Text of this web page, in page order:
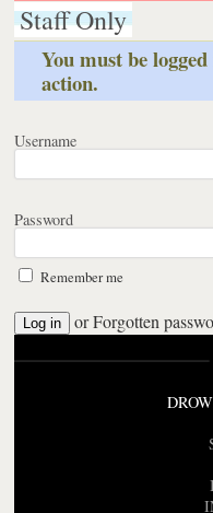
Staff Only
You must be
action.
Username
Password
Remember me
orForgotten